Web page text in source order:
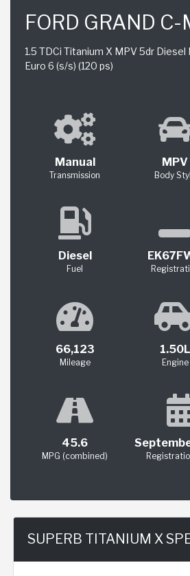
FORD GRAND
1.5 TDCi Titanium X MPV 5dr Diesel
Euro 6 (s/s) (120 ps)
Manual
Transmission
MPV
Body
Diesel
Fuel
66,123
Mileage
1.50L
Engine
45.6
MPG (combined)
SUPERB TITANIUM X